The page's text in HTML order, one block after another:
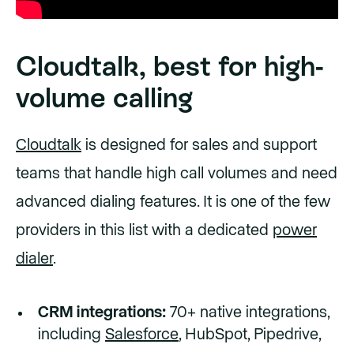
Cloudtalk, best for high-
volume calling
Cloudtalk is designed for sales and support
teams that handle high call volumes and need
advanced dialing features. It is one of the few
providers in this list with a dedicated power
dialer.
CRM integrations: 70+ native integrations,
including Salesforce, HubSpot, Pipedrive,